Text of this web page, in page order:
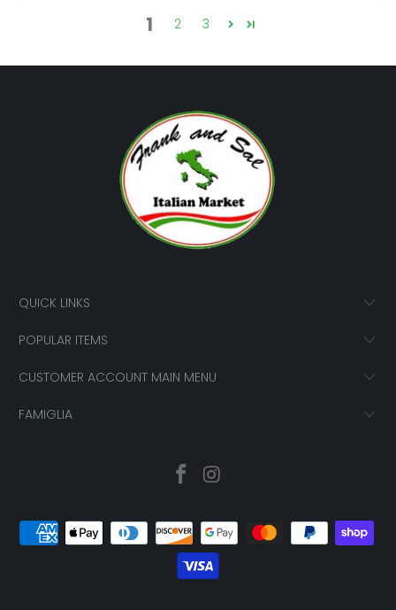
1 2 3
QUICK LINKS
POPULAR ITEMS
CUSTOMER ACCOUNT MAIN MENU
FAMIGLIA